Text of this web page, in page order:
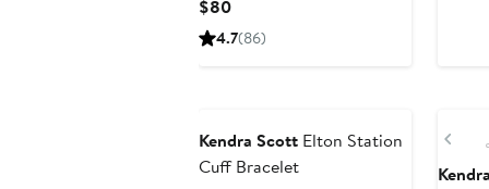
$80Current
Price
4.7(86)
Kendra Scott Elton Station
Cuff Bracelet